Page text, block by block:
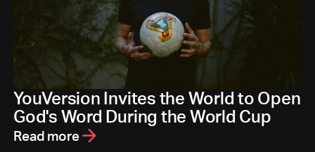
YouVersion Invites the World to Open
God's Word During the World Cup
Read more